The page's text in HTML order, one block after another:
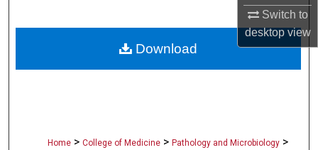
Switch to
desktopview
About
Home > College of Medicine > Pathology and Microbiology >
Download